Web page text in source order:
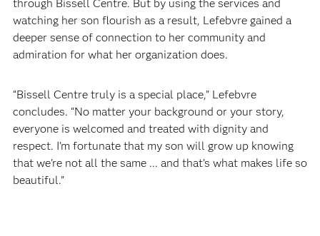
through Bissell Centre. But by using the services and
watching her son flourish as a result, Lefebvre gained a
deeper sense of connection to her community and
admiration for what her organization does.
“Bissell Centre truly is a special place,” Lefebvre
concludes. “No matter your background or your story,
everyone is welcomed and treated with dignity and
respect. I’m fortunate that my son will grow up knowing
that we’re not all the same ... and that’s what makes life so
beautiful.”